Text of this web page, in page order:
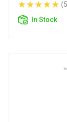
In Stock